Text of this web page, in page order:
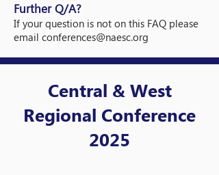
Further Q/A?
If your question is not on this FAQ please
email conferences@naesc.org
Central & West
Regional Conference
2025